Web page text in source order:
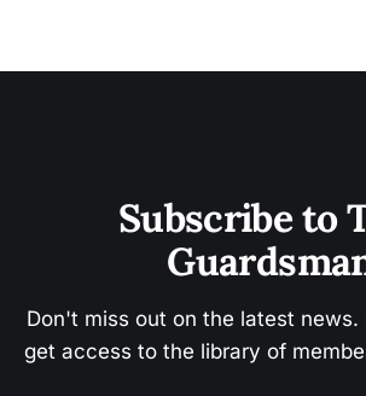
Subscribe to
Don't miss out on the latest news.
get access to the library of